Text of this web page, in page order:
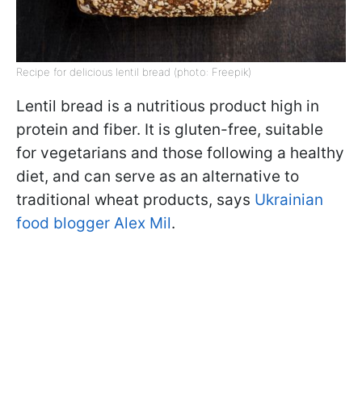
Recipe for delicious lentil bread (photo: Freepik)
Lentil bread is a nutritious product high in
protein and fiber. It is gluten-free, suitable
for vegetarians and those following a healthy
diet, and can serve as an alternative to
traditional wheat products, says Ukrainian
food blogger Alex Mil.